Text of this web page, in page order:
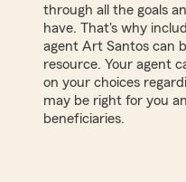
through all the goals
have. That's why
agent Art Santos can
resource. Your agent
on your choices
may be right for you
beneficiaries.